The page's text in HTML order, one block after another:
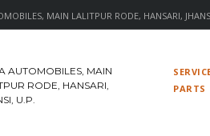
MAIN LALITPUR RODE, HANSARI,
PARTS
AUTOMOBILES, MAIN
RODE, HANSARI,
U.P.